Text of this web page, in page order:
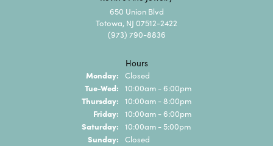
650 Union Blvd
Totowa, NJ 07512-2422
(973) 790-8836
Hours
Monday: Closed
Tue-Wed: Tuesday - Wednesday:
10:00am - 6:00pm
Thursday: 10:00am - 8:00pm
Friday: 10:00am - 6:00pm
Saturday: 10:00am - 5:00pm
Sunday: Closed